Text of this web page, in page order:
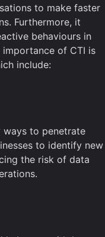
to make faster
Furthermore, it
behaviours in
of CTI is
include:
ways to penetrate
to identify new
the risk of data